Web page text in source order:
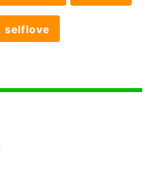
selflove